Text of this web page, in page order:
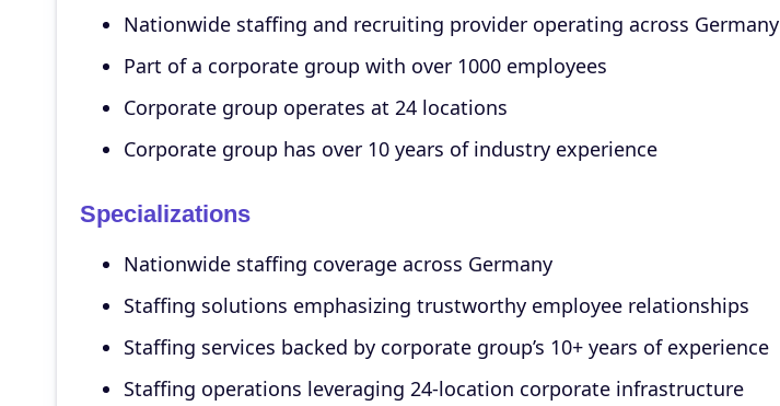
Nationwide staffing and recruiting provider operating across Germany
Part of a corporate group with over 1000 employees
Corporate group operates at 24 locations
Corporate group has over 10 years of industry experience
Specializations
Nationwide staffing coverage across Germany
Staffing solutions emphasizing trustworthy employee relationships
Staffing services backed by corporate group’s 10+ years of experience
Staffing operations leveraging 24-location corporate infrastructure